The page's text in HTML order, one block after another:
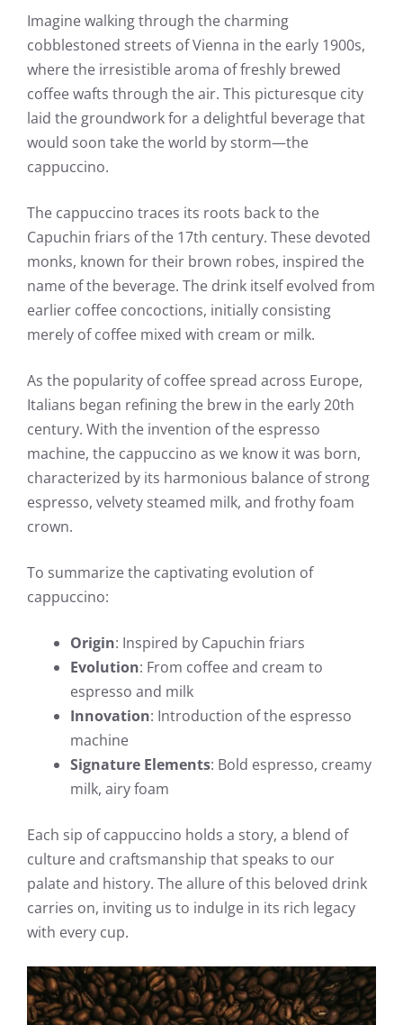
Imagine walking through the charming
cobblestoned streets of Vienna in the early 1900s,
where the irresistible aroma of freshly brewed
coffee wafts through the air. This picturesque city
laid the groundwork for a delightful beverage that
would soon take the world by storm—the
cappuccino.
The cappuccino traces its roots back to the
Capuchin friars of the 17th century. These devoted
monks, known for their brown robes, inspired the
name of the beverage. The drink itself evolved from
earlier coffee concoctions, initially consisting
merely of coffee mixed with cream or milk.
As the popularity of coffee spread across Europe,
Italians began refining the brew in the early 20th
century. With the invention of the espresso
machine, the cappuccino as we know it was born,
characterized by its harmonious balance of strong
espresso, velvety steamed milk, and frothy foam
crown.
To summarize the captivating evolution of
cappuccino:
Origin: Inspired by Capuchin friars
Evolution: From coffee and cream to
espresso and milk
Innovation: Introduction of the espresso
machine
Signature Elements: Bold espresso, creamy
milk, airy foam
Each sip of cappuccino holds a story, a blend of
culture and craftsmanship that speaks to our
palate and history. The allure of this beloved drink
carries on, inviting us to indulge in its rich legacy
with every cup.